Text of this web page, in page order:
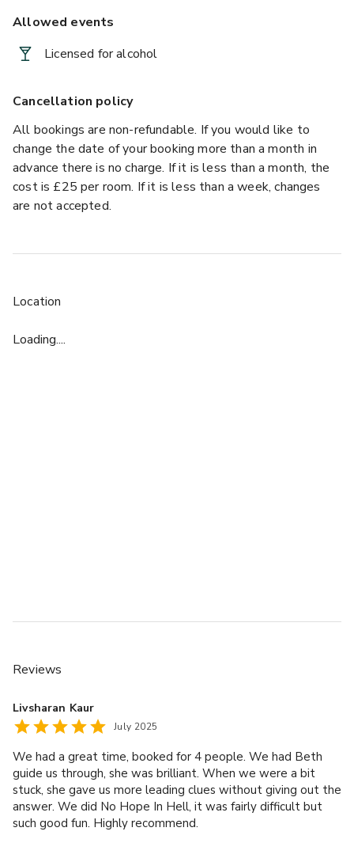
Allowed events
Licensed for alcohol
Cancellation policy
All bookings are non-refundable. If you would like to
change the date of your booking more than a month in
advance there is no charge. If it is less than a month, the
cost is £25 per room. If it is less than a week, changes
are not accepted.
Location
Loading....
Reviews
Livsharan Kaur
July 2025
We had a great time, booked for 4 people. We had Beth
guide us through, she was brilliant. When we were a bit
stuck, she gave us more leading clues without giving out the
answer. We did No Hope In Hell, it was fairly difficult but
such good fun. Highly recommend.